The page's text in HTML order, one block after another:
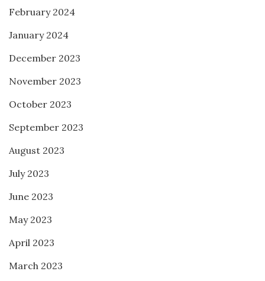
February 2024
January 2024
December 2023
November 2023
October 2023
September 2023
August 2023
July 2023
June 2023
May 2023
April 2023
March 2023